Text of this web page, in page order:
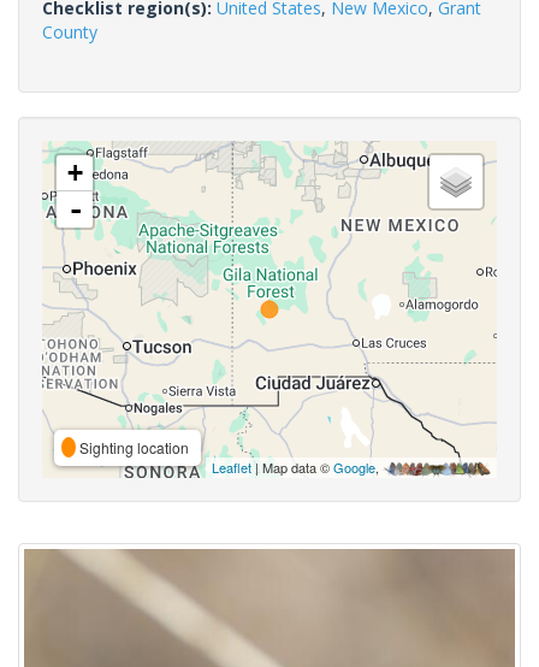
Checklist region(s): United States, New Mexico, Grant
County
+
-
Sighting location
Leaflet| Map data ©Google,